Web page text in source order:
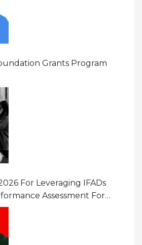
Grants Program
For Leveraging IFADs
Assessment For